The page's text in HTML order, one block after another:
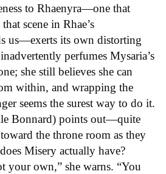
to Rhaenyra—one that
scene in Rhae’s
us—exerts its own distorting
perfumes Mysaria’s
she still believes she can
within, and wrapping the
seems the surest way to do it.
Bonnard) points out—quite
the throne room as they
Misery actually have?
your own,” she warns. “You